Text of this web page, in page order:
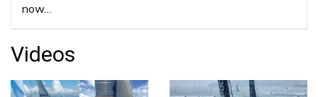
now…
Videos